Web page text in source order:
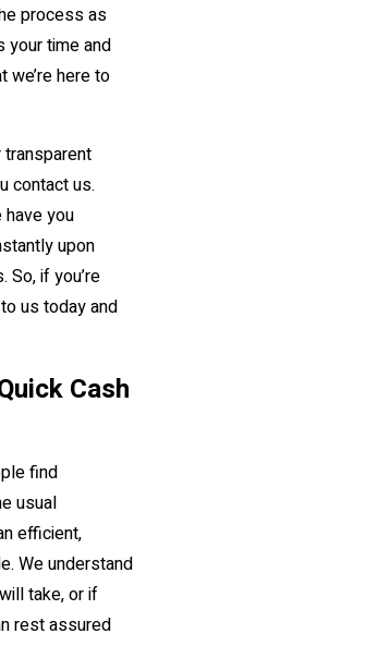
process as
your time and
we’re here to
transparent
contact us.
have you
upon
if you’re
us today and
Cash
find
usual
efficient,
We understand
take, or if
rest assured